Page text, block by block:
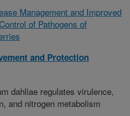
Management and Improved
of Pathogens of
and Protection
dahliae regulates virulence,
and nitrogen metabolism